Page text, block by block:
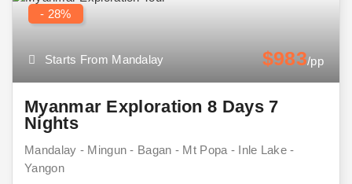
- 28%
Starts From Mandalay $983/pp
Myanmar Exploration 8 Days 7
Nights
Mandalay - Mingun - Bagan - Mt Popa - Inle Lake -
Yangon